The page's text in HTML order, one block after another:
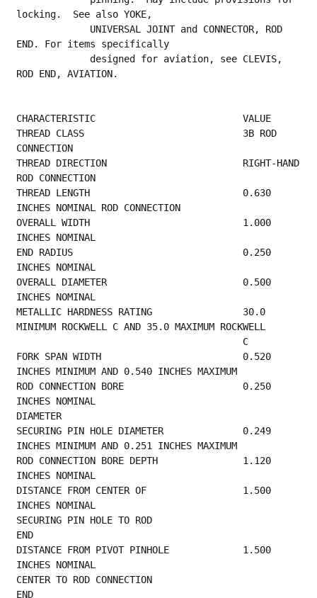
locking.  See also YOKE,
END. For items specifically
ROD END, AVIATION.
CHARACTERISTIC                          VALUE
THREAD CLASS                            3B ROD
CONNECTION
THREAD DIRECTION                        RIGHT-HAND
ROD CONNECTION
THREAD LENGTH                           0.630
INCHES NOMINAL ROD CONNECTION
OVERALL WIDTH                           1.000
INCHES NOMINAL
END RADIUS                              0.250
INCHES NOMINAL
OVERALL DIAMETER                        0.500
INCHES NOMINAL
METALLIC HARDNESS RATING                30.0
MINIMUM ROCKWELL C AND 35.0 MAXIMUM ROCKWELL
FORK SPAN WIDTH                         0.520
INCHES MINIMUM AND 0.540 INCHES MAXIMUM
ROD CONNECTION BORE                     0.250
INCHES NOMINAL
SECURING PIN HOLE DIAMETER              0.249
INCHES MINIMUM AND 0.251 INCHES MAXIMUM
ROD CONNECTION BORE DEPTH               1.120
INCHES NOMINAL
DISTANCE FROM CENTER OF                 1.500
INCHES NOMINAL
DISTANCE FROM PIVOT PINHOLE             1.500
INCHES NOMINAL